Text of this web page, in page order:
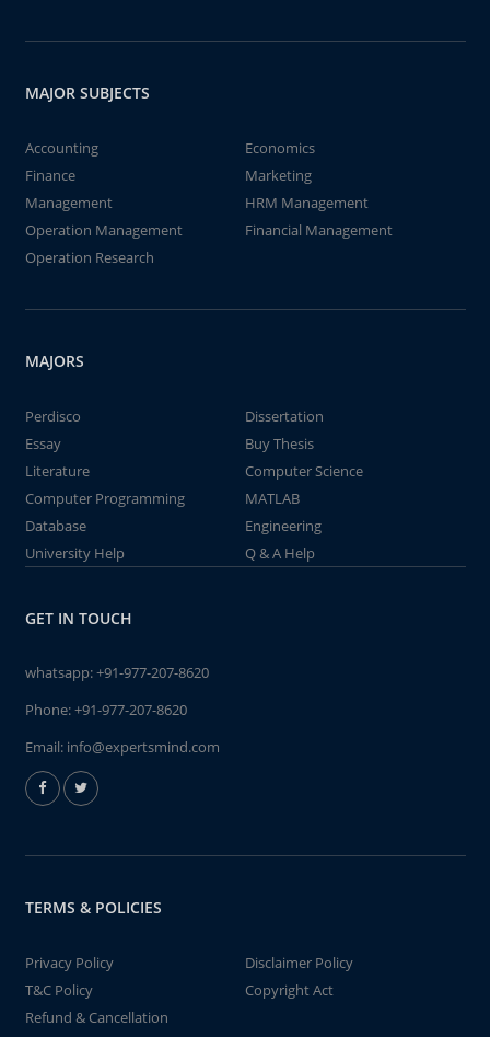
MAJOR SUBJECTS
Accounting
Economics
Finance
Marketing
Management
HRM Management
Operation Management
Financial Management
Operation Research
MAJORS
Perdisco
Dissertation
Essay
Buy Thesis
Literature
Computer Science
Computer Programming
MATLAB
Database
Engineering
University Help
Q & A Help
GET IN TOUCH
whatsapp:+91-977-207-8620
Phone:+91-977-207-8620
Email: info@expertsmind.com
TERMS & POLICIES
Privacy Policy
Disclaimer Policy
T&C Policy
Copyright Act
Refund & Cancellation